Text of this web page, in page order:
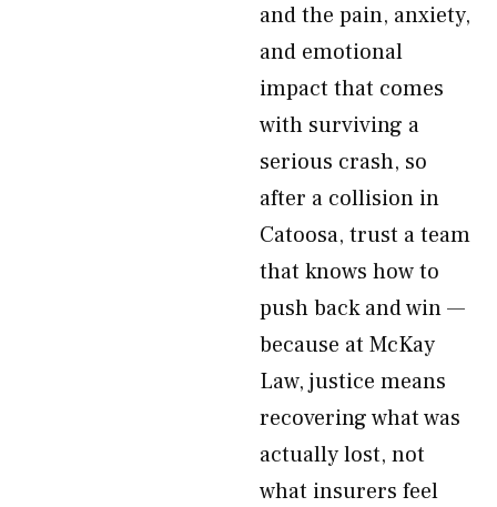
and the pain, anxiety,
and emotional
impact that comes
with surviving a
serious crash, so
after a collision in
Catoosa, trust a team
that knows how to
push back and win —
because at McKay
Law, justice means
recovering what was
actually lost, not
what insurers feel